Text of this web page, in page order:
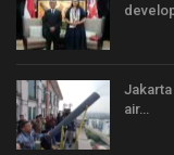
air…